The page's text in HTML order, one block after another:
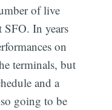
of live
SFO. In years
on
terminals, but
and a
going to be